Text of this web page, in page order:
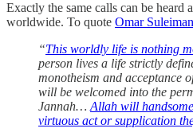
Exactly the same calls can be heard
worldwide. To quote Omar Suleiman
“This worldly life is nothing
person lives a life strictly
monotheism and acceptance
will be welcomed into the
Jannah… Allah will
virtuous act or supplication